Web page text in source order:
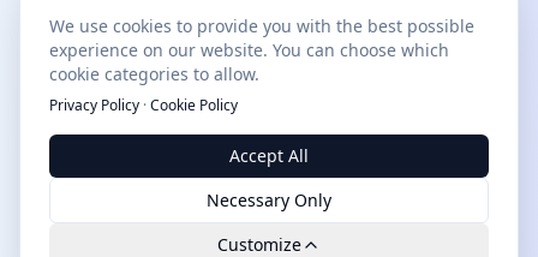
We use cookies to provide you with the best possible
experience on our website. You can choose which
cookie categories to allow.
Privacy Policy ·Cookie Policy
Accept All
Necessary Only
Customize